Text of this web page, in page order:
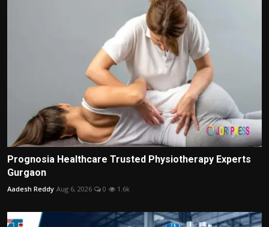
Prognosia Healthcare Trusted Physiotherapy Experts
Gurgaon
Aadesh Reddy Aug 6, 2026 0 1.6k